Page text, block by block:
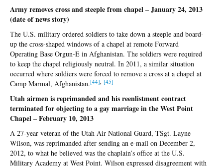
Army removes cross and steeple from chapel – January 24, 2013
(date of news story)
The U.S. military ordered soldiers to take down a steeple and board-
up the cross-shaped windows of a chapel at remote Forward
Operating Base Orgun-E in Afghanistan. The soldiers were required
to keep the chapel religiously neutral. In 2011, a similar situation
occurred where soldiers were forced to remove a cross at a chapel at
Camp Marmal, Afghanistan.[44] [45]
Utah airmen is reprimanded and his reenlistment contract
terminated for objecting to a gay marriage in the West Point
Chapel – February 10, 2013
A 27-year veteran of the Utah Air National Guard, TSgt. Layne
Wilson, was reprimanded after sending an e-mail on December 2,
2012, to what he believed was the chaplain’s office at the U.S.
Military Academy at West Point. Wilson expressed disagreement with